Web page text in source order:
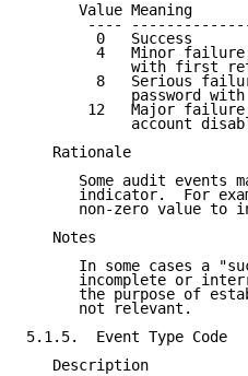
      Value Meaning
----
        0   Success
4   Minor
with first
8   Serious
password
12   Major
account
   Rationale
Some audit events
indicator.  For
non-zero value to
   Notes
In some cases a
incomplete or
the purpose of
      not relevant.
5.1.5.  Event Type Code
   Description